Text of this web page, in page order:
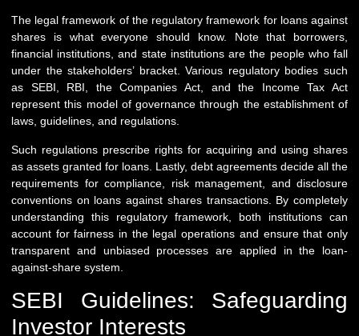
The legal framework of the regulatory framework for loans against
shares is what everyone should know. Note that borrowers,
financial institutions, and state institutions are the people who fall
under the stakeholders’ bracket. Various regulatory bodies such
as SEBI, RBI, the Companies Act, and the Income Tax Act
represent this model of governance through the establishment of
laws, guidelines, and regulations.
Such regulations prescribe rights for acquiring and using shares
as assets granted for loans. Lastly, debt agreements decide all the
requirements for compliance, risk management, and disclosure
conventions on loans against shares transactions. By completely
understanding this regulatory framework, both institutions can
account for fairness in the legal operations and ensure that only
transparent and unbiased processes are applied in the loan-
against-share system.
SEBI Guidelines: Safeguarding
Investor Interests